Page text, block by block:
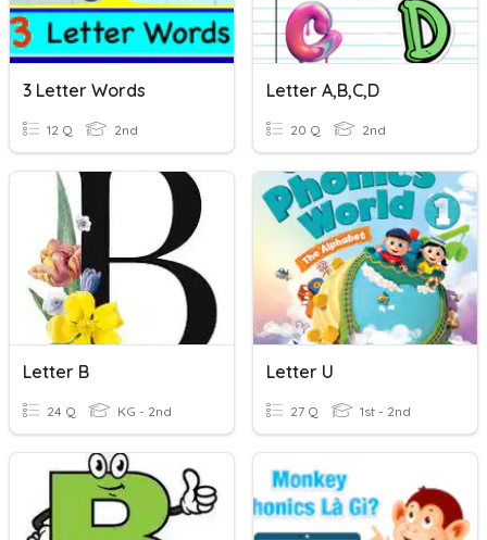
3 Letter Words
12 Q 2nd
Letter A,B,C,D
20 Q 2nd
Letter B
24 Q KG - 2nd
Letter U
27 Q 1st - 2nd